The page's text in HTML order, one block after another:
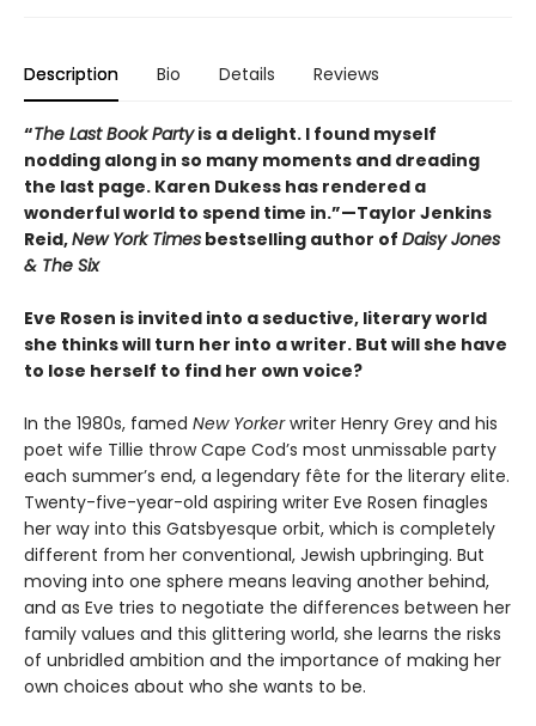
Description Bio Details Reviews
“The Last Book Partyis a delight. I found myself
nodding along in so many moments and dreading
the last page. Karen Dukess has rendered a
wonderful world to spend time in.”—Taylor Jenkins
Reid,New York Times bestselling author of Daisy Jones
& The Six
Eve Rosen is invited into a seductive, literary world
she thinks will turn her into a writer. But will she have
to lose herself to find her own voice?
In the 1980s, famed New Yorkerwriter Henry Grey and his
poet wife Tillie throw Cape Cod’s most unmissable party
each summer’s end, a legendary fête for the literary elite.
Twenty-five-year-old aspiring writer Eve Rosen finagles
her way into this Gatsbyesque orbit, which is completely
different from her conventional, Jewish upbringing. But
moving into one sphere means leaving another behind,
and as Eve tries to negotiate the differences between her
family values and this glittering world, she learns the risks
of unbridled ambition and the importance of making her
own choices about who she wants to be.